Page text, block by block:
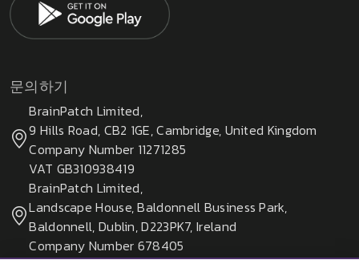
문의하기
BrainPatch Limited,
9 Hills Road, CB2 1GE, Cambridge, United Kingdom
Company Number 11271285
VAT GB310938419
BrainPatch Limited,
Landscape House, Baldonnell Business Park,
Baldonnell, Dublin, D223PK7, Ireland
Company Number 678405